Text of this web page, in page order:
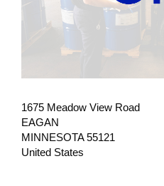
1675 Meadow View Road
EAGAN
MINNESOTA 55121
United States